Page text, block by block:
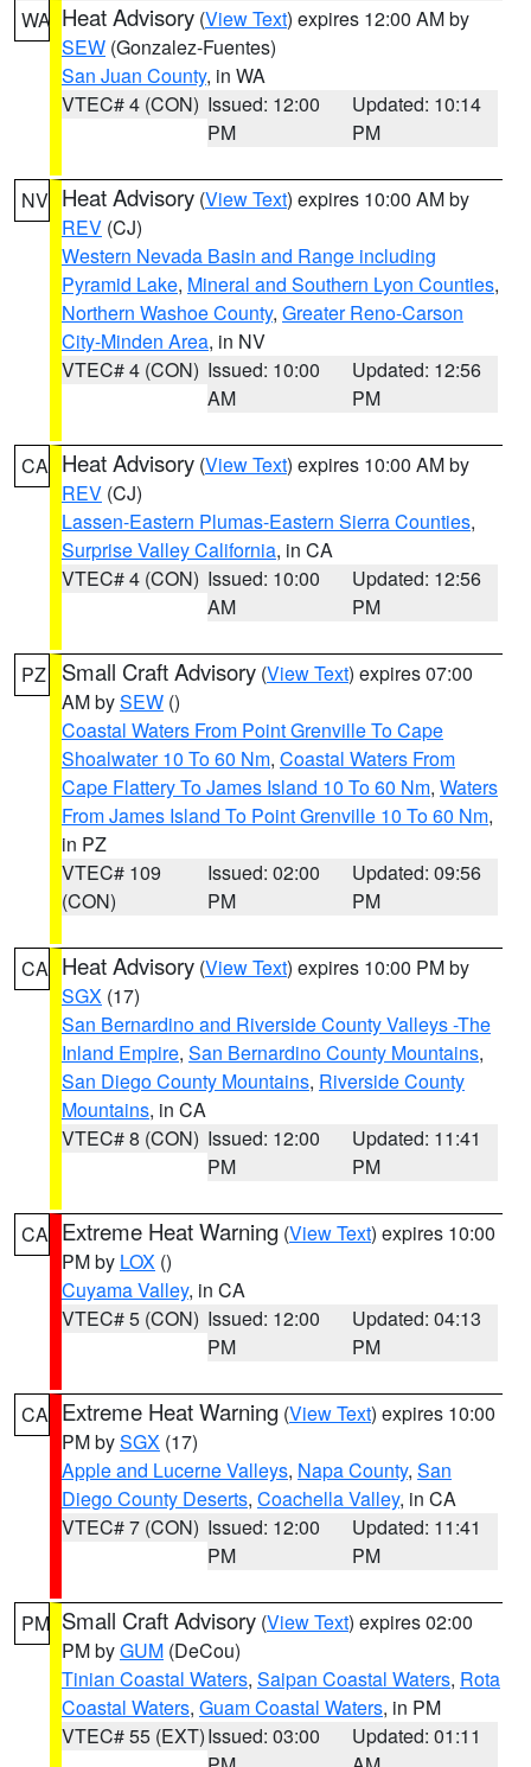
WA Heat Advisory (View Text) expires 12:00 AM by
SEW (Gonzalez-Fuentes)
San Juan County, in WA
VTEC# 4 (CON) Issued: 12:00
PM
Updated: 10:14
PM
NV Heat Advisory (View Text) expires 10:00 AM by
REV (CJ)
Western Nevada Basin and Range including
Pyramid Lake, Mineral and Southern Lyon Counties,
Northern Washoe County, Greater Reno-Carson
City-Minden Area, in NV
VTEC# 4 (CON) Issued: 10:00
AM
Updated: 12:56
PM
CA Heat Advisory (View Text) expires 10:00 AM by
REV (CJ)
Lassen-Eastern Plumas-Eastern Sierra Counties,
Surprise Valley California, in CA
VTEC# 4 (CON) Issued: 10:00
AM
Updated: 12:56
PM
PZ Small Craft Advisory (View Text) expires 07:00
AM bySEW ()
Coastal Waters From Point Grenville To Cape
Shoalwater 10 To 60 Nm, Coastal Waters From
Cape Flattery To James Island 10 To 60 Nm, Waters
From James Island To Point Grenville 10 To 60 Nm,
in PZ
VTEC# 109
(CON)
Issued: 02:00
PM
Updated: 09:56
PM
CA Heat Advisory (View Text) expires 10:00 PM by
SGX (17)
San Bernardino and Riverside County Valleys -The
Inland Empire, San Bernardino County Mountains,
San Diego County Mountains, Riverside County
Mountains, in CA
VTEC# 8 (CON) Issued: 12:00
PM
Updated: 11:41
PM
CA Extreme Heat Warning (View Text) expires 10:00
PM by LOX ()
Cuyama Valley, in CA
VTEC# 5 (CON) Issued: 12:00
PM
Updated: 04:13
PM
CA Extreme Heat Warning (View Text) expires 10:00
PM bySGX (17)
Apple and Lucerne Valleys, Napa County, San
Diego County Deserts, Coachella Valley, in CA
VTEC# 7 (CON) Issued: 12:00
PM
Updated: 11:41
PM
PM Small Craft Advisory (View Text) expires 02:00
PM byGUM (DeCou)
Tinian Coastal Waters, Saipan Coastal Waters, Rota
Coastal Waters, Guam Coastal Waters, in PM
VTEC# 55 (EXT)Issued: 03:00
Updated: 01:11